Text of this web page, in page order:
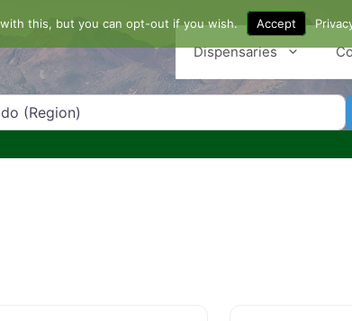
Dispensaries
or City
this, but you can opt-out if you wish. Accept